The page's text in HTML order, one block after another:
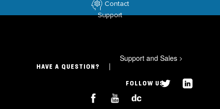
Contact
Support
HAVE A QUESTION?
Support and Sales >
FOLLOW US